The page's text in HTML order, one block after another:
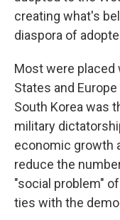
creating what's
diaspora of
Most were placed
States and
South Korea was
military
economic growth
reduce the
"social problem"
ties with the